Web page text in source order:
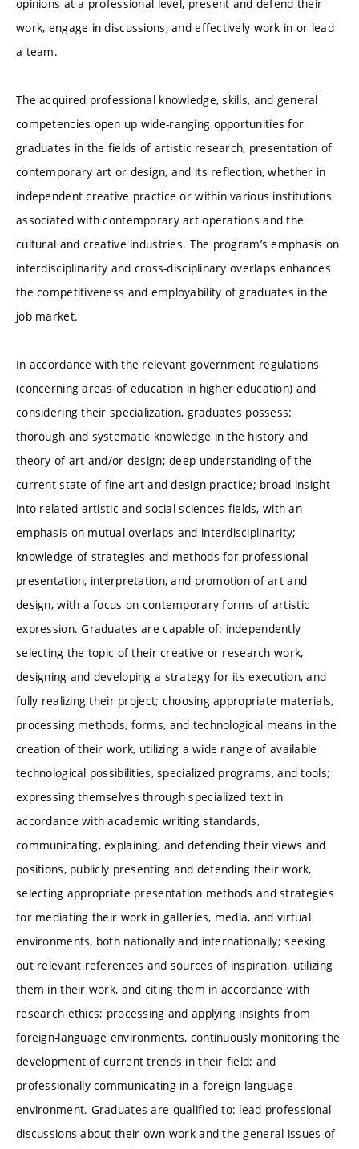
opinions at a professional level, present and defend their
work, engage in discussions, and effectively work in or lead
a team.
The acquired professional knowledge, skills, and general
competencies open up wide-ranging opportunities for
graduates in the fields of artistic research, presentation of
contemporary art or design, and its reflection, whether in
independent creative practice or within various institutions
associated with contemporary art operations and the
cultural and creative industries. The program’s emphasis on
interdisciplinarity and cross-disciplinary overlaps enhances
the competitiveness and employability of graduates in the
job market.
In accordance with the relevant government regulations
(concerning areas of education in higher education) and
considering their specialization, graduates possess:
thorough and systematic knowledge in the history and
theory of art and/or design; deep understanding of the
current state of fine art and design practice; broad insight
into related artistic and social sciences fields, with an
emphasis on mutual overlaps and interdisciplinarity;
knowledge of strategies and methods for professional
presentation, interpretation, and promotion of art and
design, with a focus on contemporary forms of artistic
expression. Graduates are capable of: independently
selecting the topic of their creative or research work,
designing and developing a strategy for its execution, and
fully realizing their project; choosing appropriate materials,
processing methods, forms, and technological means in the
creation of their work, utilizing a wide range of available
technological possibilities, specialized programs, and tools;
expressing themselves through specialized text in
accordance with academic writing standards,
communicating, explaining, and defending their views and
positions, publicly presenting and defending their work,
selecting appropriate presentation methods and strategies
for mediating their work in galleries, media, and virtual
environments, both nationally and internationally; seeking
out relevant references and sources of inspiration, utilizing
them in their work, and citing them in accordance with
research ethics; processing and applying insights from
foreign-language environments, continuously monitoring the
development of current trends in their field; and
professionally communicating in a foreign-language
environment. Graduates are qualified to: lead professional
discussions about their own work and the general issues of